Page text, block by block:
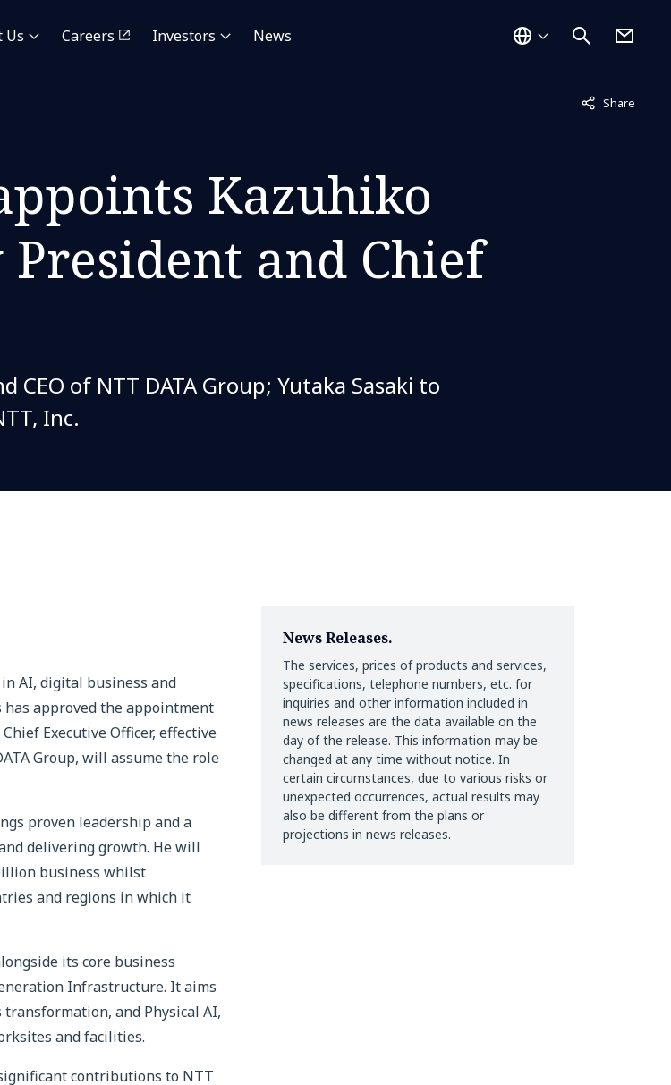
Us Careers Investors News
Share
Not displayed
Kazuhiko
and Chief
of NTT DATA Group; Yutaka Sasaki to
Inc.
AI, digital business and
has approved the appointment
Executive Officer, effective
Group, will assume the role
proven leadership and a
delivering growth. He will
business whilst
and regions in which it
its core business
Infrastructure. It aims
and Physical AI,
and facilities.
contributions to NTT
News Releases.
The services, prices of products and services,
specifications, telephone numbers, etc. for
inquiries and other information included in
news releases are the data available on the
day of the release. This information may be
changed at any time without notice. In
certain circumstances, due to various risks or
unexpected occurrences, actual results may
also be different from the plans or
projections in news releases.